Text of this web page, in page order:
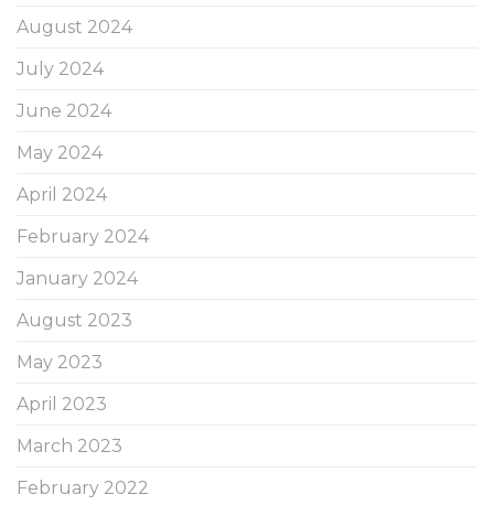
August 2024
July 2024
June 2024
May 2024
April 2024
February 2024
January 2024
August 2023
May 2023
April 2023
March 2023
February 2022